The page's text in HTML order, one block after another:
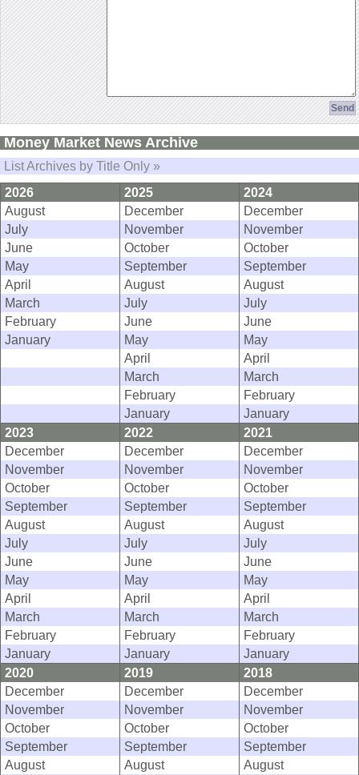
Money Market News Archive
List Archives by Title Only »
2026
2025
2024
August
December
December
July
November
November
June
October
October
May
September
September
April
August
August
March
July
July
February
June
June
January
May
May
April
April
March
March
February
February
January
January
2023
2022
2021
December
December
December
November
November
November
October
October
October
September
September
September
August
August
August
July
July
July
June
June
June
May
May
May
April
April
April
March
March
March
February
February
February
January
January
January
2020
2019
2018
December
December
December
November
November
November
October
October
October
September
September
September
August
August
August